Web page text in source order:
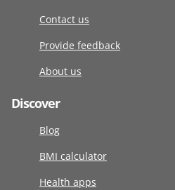
Contact us
Provide feedback
About us
Discover
Blog
BMI calculator
Health apps